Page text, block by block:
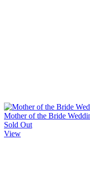
Mother of the Bride
Sold Out
View